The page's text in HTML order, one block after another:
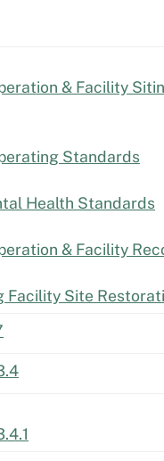
& Facility
Standards
Health Standards
& Facility
Facility Site